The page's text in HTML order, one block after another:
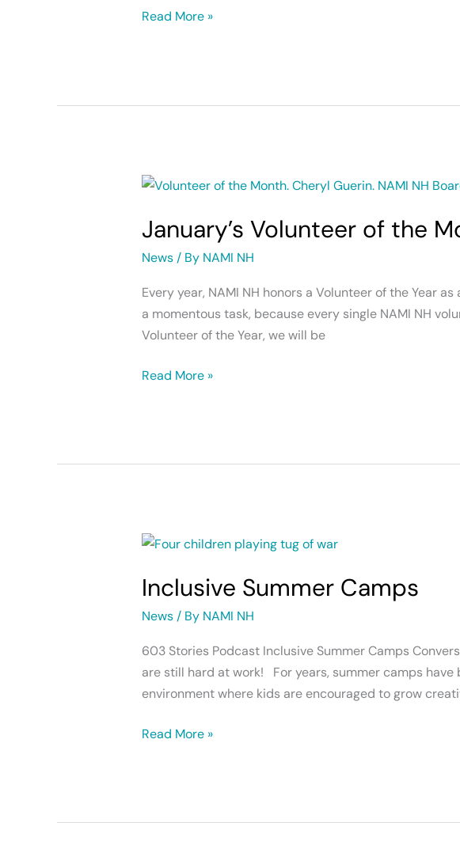
Read More »
January’s Volunteer of the
News/ By NAMI NH
Every year, NAMI NH honors a Volunteer of the Year
a momentous task, because every single NAMI NH
Volunteer of the Year, we will be
January’s
of
Month
Read More »
Inclusive Summer Camps
News/ By NAMI NH
603 Stories Podcast Inclusive Summer Camps
are still hard at work! For years, summer camps
environment where kids are encouraged to grow
Inclusive
Camps
Read More »